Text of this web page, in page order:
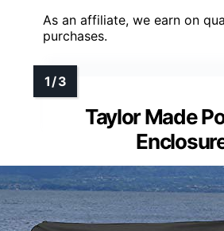
As an affiliate, we earn on
purchases.
Taylor Made